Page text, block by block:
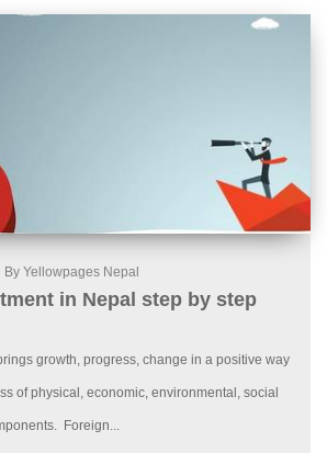
By Yellowpages Nepal
in Nepal step by step
growth, progress, change in a positive way
of physical, economic, environmental, social
Foreign...